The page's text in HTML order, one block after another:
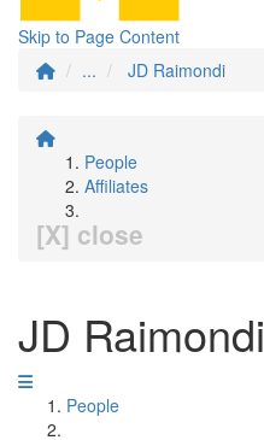
Skip to Page Content
...
JD Raimondi
People
Affiliates
[X] close
JD Raimondi
People